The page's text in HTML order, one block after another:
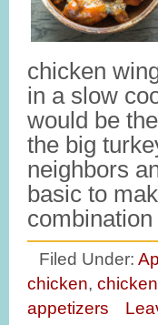
chicken
in a slow
would be
the big
neighbors
basic to
Filed Under:
chicken,
appetizers